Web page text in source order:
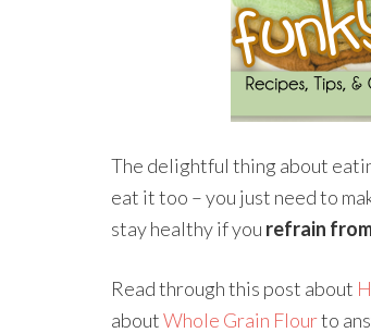
The delightful thing about
eat it too – you just need to
stay healthy if you refrain
Read through this post about
aboutWhole Grain Flourto